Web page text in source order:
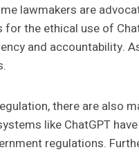
lawmakers are
the ethical use of
and accountability.
there are also
like ChatGPT
regulations.